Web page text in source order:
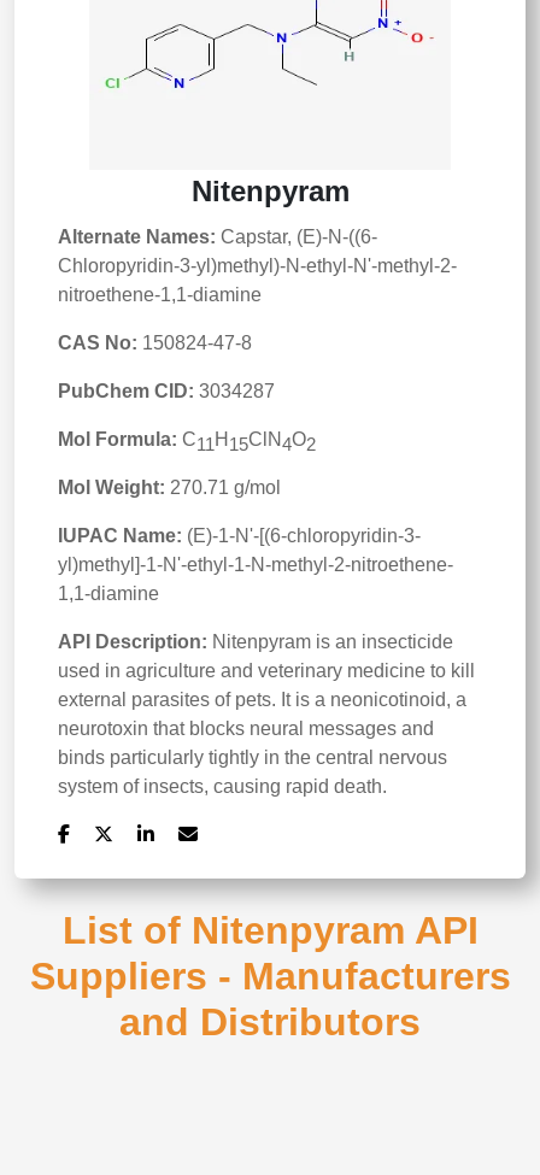
Nitenpyram
Alternate Names: Capstar, (E)-N-((6-
Chloropyridin-3-yl)methyl)-N-ethyl-N'-methyl-2-
nitroethene-1,1-diamine
CAS No: 150824-47-8
PubChem CID: 3034287
Mol Formula: C11 H 15ClN4O2
Mol Weight: 270.71 g/mol
IUPAC Name: (E)-1-N'-[(6-chloropyridin-3-
yl)methyl]-1-N'-ethyl-1-N-methyl-2-nitroethene-
1,1-diamine
API Description: Nitenpyram is an insecticide
used in agriculture and veterinary medicine to kill
external parasites of pets. It is a neonicotinoid, a
neurotoxin that blocks neural messages and
binds particularly tightly in the central nervous
system of insects, causing rapid death.
List of Nitenpyram API
Suppliers - Manufacturers
and Distributors